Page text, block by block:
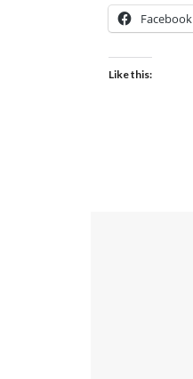
Facebook
Like this: